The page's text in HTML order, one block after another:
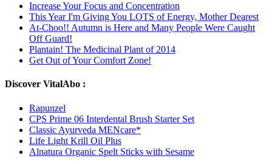
Increase Your Focus and Concentration
This Year I'm Giving You LOTS of Energy, Mother Dearest
At-Choo!! Autumn is Here and Many People Were Caught
Off Guard!
Plantain! The Medicinal Plant of 2014
Get Out of Your Comfort Zone!
Discover VitalAbo :
Rapunzel
CPS Prime 06 Interdental Brush Starter Set
Classic Ayurveda MENcare*
Life Light Krill Oil Plus
Alnatura Organic Spelt Sticks with Sesame